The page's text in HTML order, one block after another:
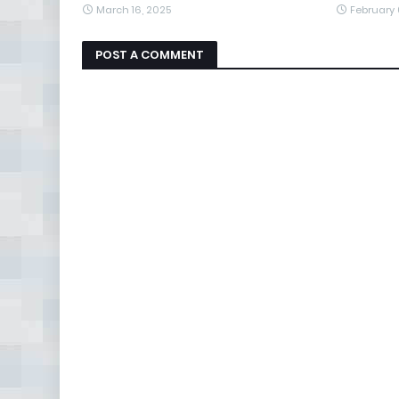
March 16, 2025 February
POST A COMMENT